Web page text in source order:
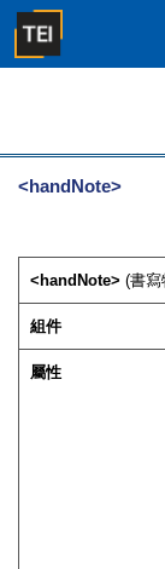
<handNote>
<handNote>(書
組件
屬性